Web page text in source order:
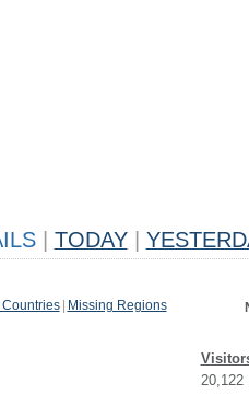
TODAY
Countries Missing Regions
20,122